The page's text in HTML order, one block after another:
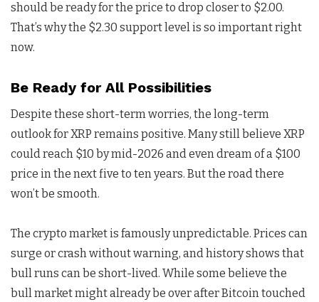
should be ready for the price to drop closer to $2.00.
That’s why the $2.30 support level is so important right
now.
Be Ready for All Possibilities
Despite these short-term worries, the long-term
outlook for XRP remains positive. Many still believe XRP
could reach $10 by mid-2026 and even dream of a $100
price in the next five to ten years. But the road there
won’t be smooth.
The crypto market is famously unpredictable. Prices can
surge or crash without warning, and history shows that
bull runs can be short-lived. While some believe the
bull market might already be over after Bitcoin touched